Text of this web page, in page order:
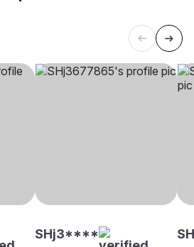
SHj3****